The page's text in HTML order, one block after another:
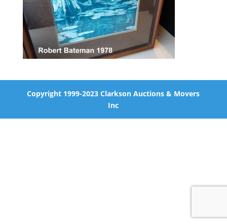
Copyright 1999-2023 Clarkson Auctions & Movers
Inc